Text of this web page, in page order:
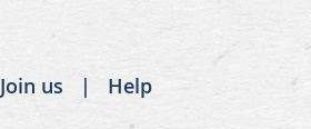
Join us Help